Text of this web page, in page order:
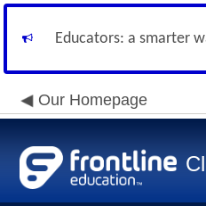
Educators: a smarter
Our Homepage